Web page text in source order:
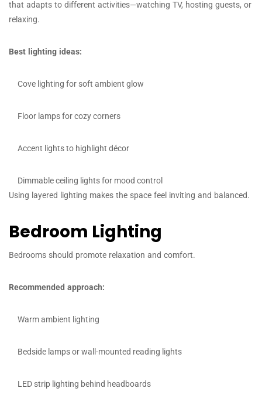
that adapts to different activities—watching TV, hosting guests, or
relaxing.
Best lighting ideas:
Cove lighting for soft ambient glow
Floor lamps for cozy corners
Accent lights to highlight décor
Dimmable ceiling lights for mood control
Using layered lighting makes the space feel inviting and balanced.
Bedroom Lighting
Bedrooms should promote relaxation and comfort.
Recommended approach:
Warm ambient lighting
Bedside lamps or wall-mounted reading lights
LED strip lighting behind headboards